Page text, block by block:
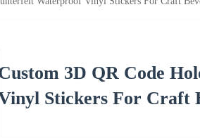
Custom 3D QR Code
Vinyl Stickers For Craft